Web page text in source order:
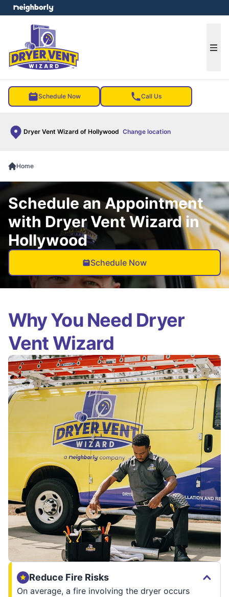
Schedule Now Call Us
Dryer Vent Wizard of Hollywood Change location
menu
Home
Schedule an Appointment
with Dryer Vent Wizard in
Hollywood
Schedule Now
Why You Need Dryer
Vent Wizard
Reduce Fire Risks
On average, a fire involving the dryer occurs